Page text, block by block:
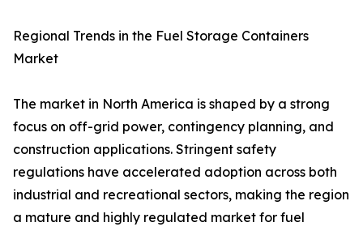
Regional Trends in the Fuel Storage Containers
Market
The market in North America is shaped by a strong
focus on off-grid power, contingency planning, and
construction applications. Stringent safety
regulations have accelerated adoption across both
industrial and recreational sectors, making the region
a mature and highly regulated market for fuel